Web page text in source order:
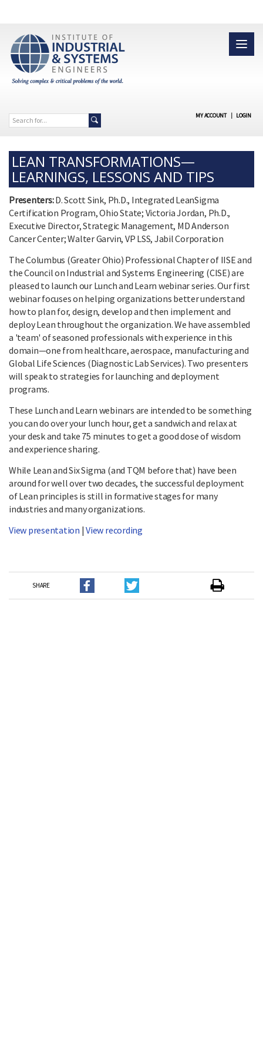
MY ACCOUNT | LOGIN
LEAN TRANSFORMATIONS—
LEARNINGS, LESSONS AND TIPS
Presenters:D. Scott Sink, Ph.D., Integrated LeanSigma
Certification Program, Ohio State; Victoria Jordan, Ph.D.,
Executive Director, Strategic Management, MD Anderson
Cancer Center; Walter Garvin, VP LSS, Jabil Corporation
The Columbus (Greater Ohio) Professional Chapter of IISE and
the Council on Industrial and Systems Engineering (CISE) are
pleased to launch our Lunch and Learn webinar series. Our first
webinar focuses on helping organizations better understand
how to plan for, design, develop and then implement and
deploy Lean throughout the organization. We have assembled
a 'team' of seasoned professionals with experience in this
domain—one from healthcare, aerospace, manufacturing and
Global Life Sciences (Diagnostic Lab Services). Two presenters
will speak to strategies for launching and deployment
programs.
These Lunch and Learn webinars are intended to be something
you can do over your lunch hour, get a sandwich and relax at
your desk and take 75 minutes to get a good dose of wisdom
and experience sharing.
While Lean and Six Sigma (and TQM before that) have been
around for well over two decades, the successful deployment
of Lean principles is still in formative stages for many
industries and many organizations.
View presentation |View recording
SHARE